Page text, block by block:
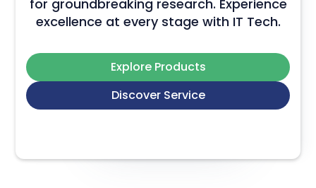
for groundbreaking research. Experience
excellence at every stage with IT Tech.
Explore Products
Discover Service